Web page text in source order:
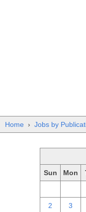
Home › Jobs by
Sun Mon
2 3